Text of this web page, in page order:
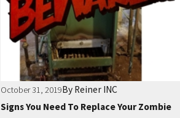
October 31, 2019By Reiner INC
Signs You Need To Replace Your Zombie